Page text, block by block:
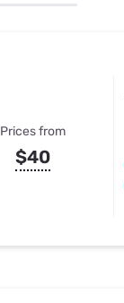
Prices from
$40